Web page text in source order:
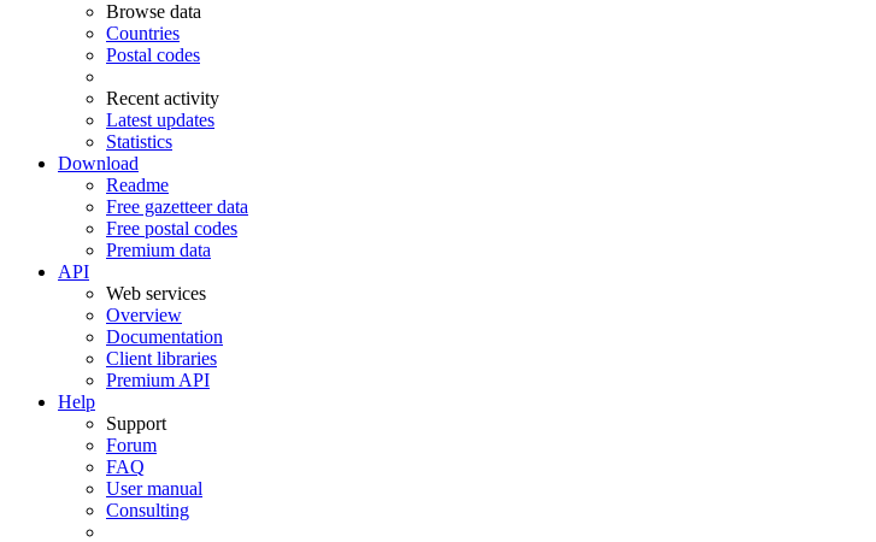
Browse data
Countries
Postal codes
Recent activity
Latest updates
Statistics
Download
Readme
Free gazetteer data
Free postal codes
Premium data
API
Web services
Overview
Documentation
Client libraries
Premium API
Help
Support
Forum
FAQ
User manual
Consulting